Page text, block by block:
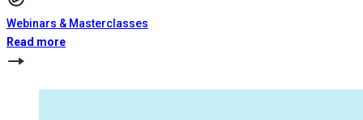
Webinars & Masterclasses
Read more